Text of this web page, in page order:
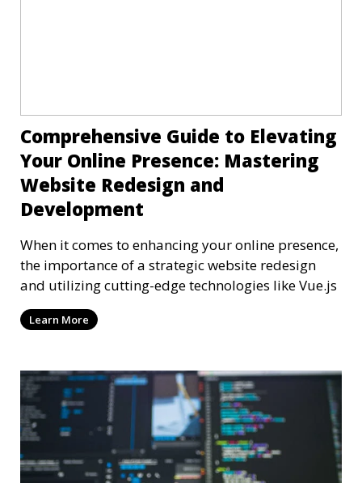
Comprehensive Guide to Elevating
Your Online Presence: Mastering
Website Redesign and
Development
When it comes to enhancing your online presence,
the importance of a strategic website redesign
and utilizing cutting-edge technologies like Vue.js
Learn More